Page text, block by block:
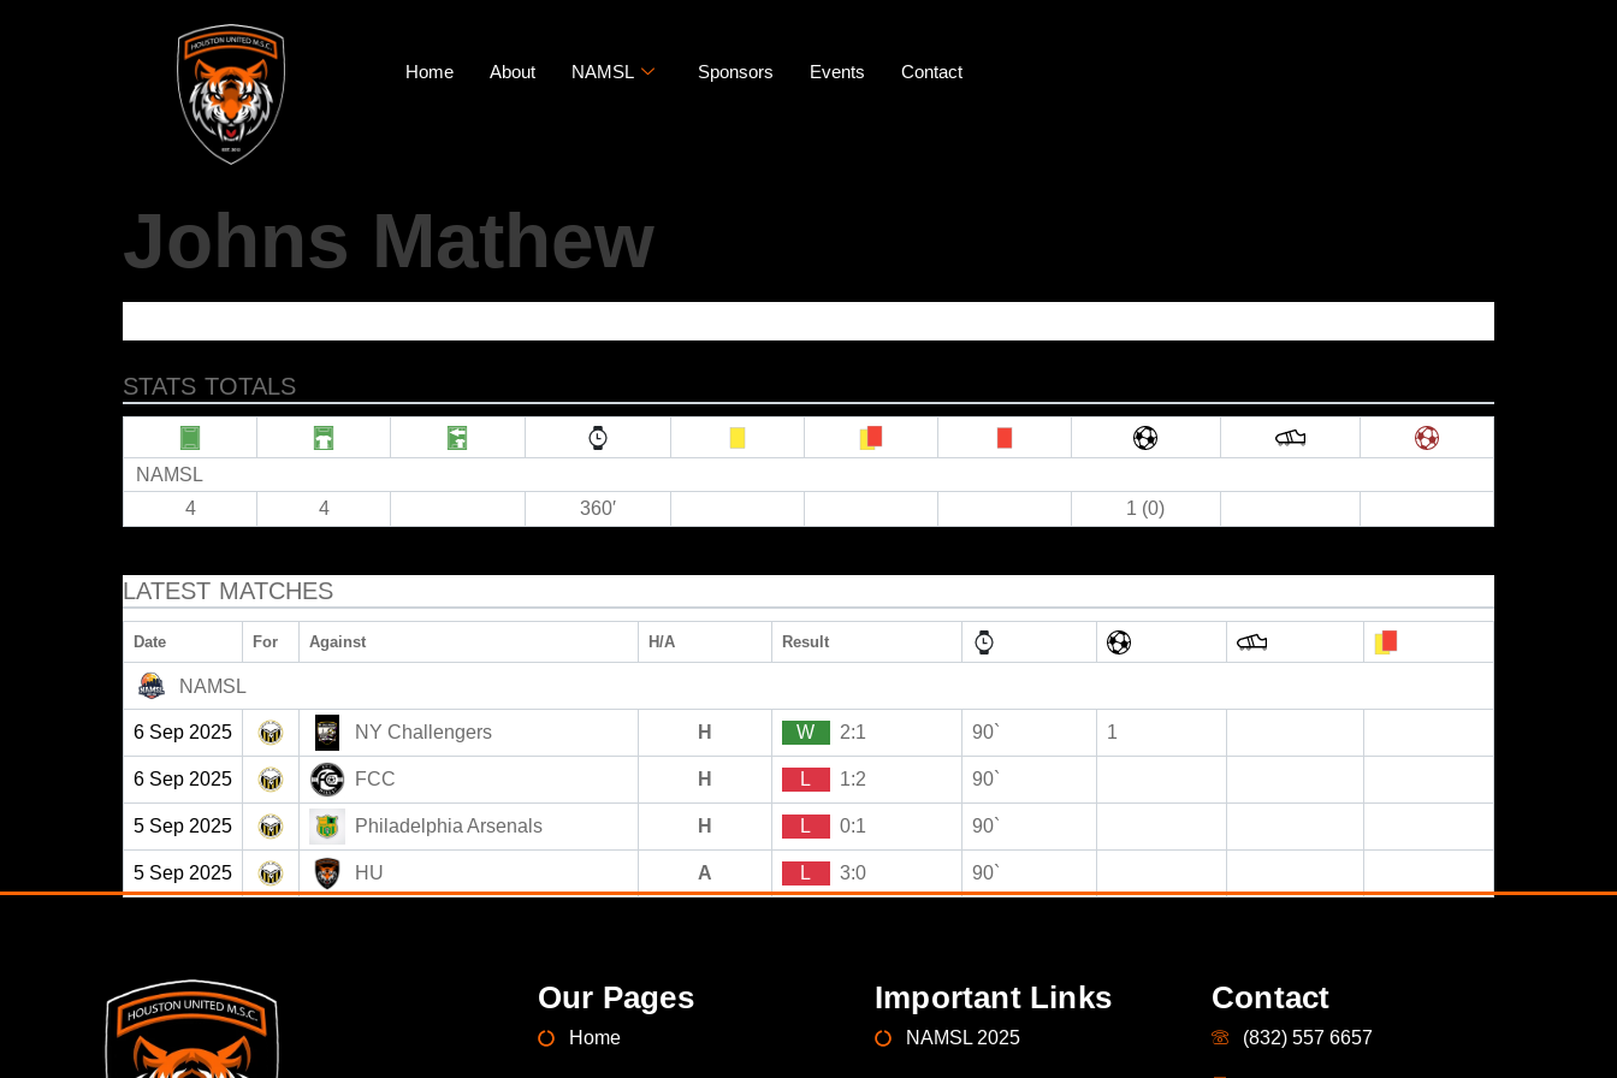
Home About NAMSL Sponsors Events Contact
Johns Mathew
STATS TOTALS
NAMSL
4
4 360′ 1 (0)
LATEST MATCHES
Date For Against H/A Result
NAMSL
6 Sep 2025 NY Challengers H W 2:1 90` 1
6 Sep 2025 FCC H L 1:2 90`
5 Sep 2025 Philadelphia Arsenals H L 0:1 90`
5 Sep 2025 HU A L 3:0 90`
Our Pages
Home
Important Links
NAMSL 2025
Contact
(832) 557 6657